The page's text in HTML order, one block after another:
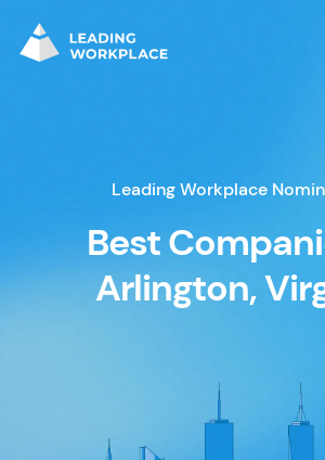
Leading Workplace
Best
Arlington,